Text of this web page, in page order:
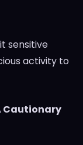
sensitive
activity to
Cautionary